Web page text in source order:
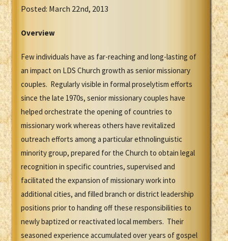
Posted: March 22nd, 2013
Overview
Few individuals have as far-reaching and long-lasting of
an impact on LDS Church growth as senior missionary
couples. Regularly visible in formal proselytism efforts
since the late 1970s, senior missionary couples have
helped orchestrate the opening of countries to
missionary work whereas others have revitalized
outreach efforts among a particular ethnolinguistic
minority group, prepared for the Church to obtain legal
recognition in specific countries, supervised and
facilitated the expansion of missionary work into
additional cities, and filled branch or district leadership
positions prior to handing off these responsibilities to
newly baptized or reactivated local members. Their
seasoned experience accumulated over years of gospel